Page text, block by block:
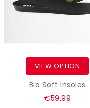
VIEW OPTION
Bio Soft Insoles
Regular
€59.99